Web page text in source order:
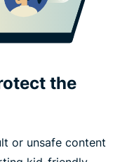
the
or unsafe content